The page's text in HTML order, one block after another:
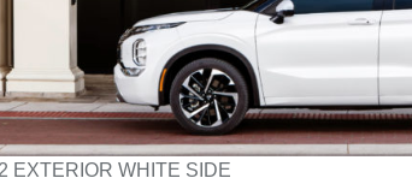
EXTERIOR WHITE SIDE